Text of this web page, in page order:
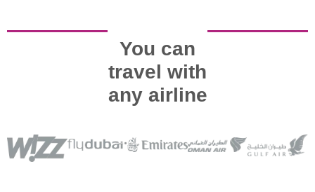
You can
travel with
any airline